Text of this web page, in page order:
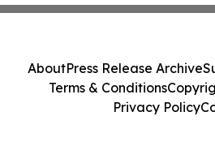
AboutPress Release Archive
Terms & Conditions
Privacy Policy